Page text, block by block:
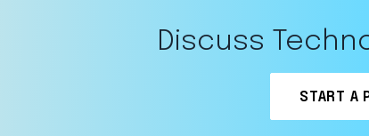
Discuss
START A